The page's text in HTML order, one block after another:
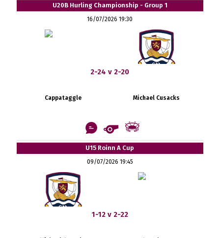
U20B Hurling Championship - Group 1
16/07/2026 19:30
2-24 v 2-20
Cappataggle Michael Cusacks
U15 Roinn A Cup
09/07/2026 19:45
1-12 v 2-22